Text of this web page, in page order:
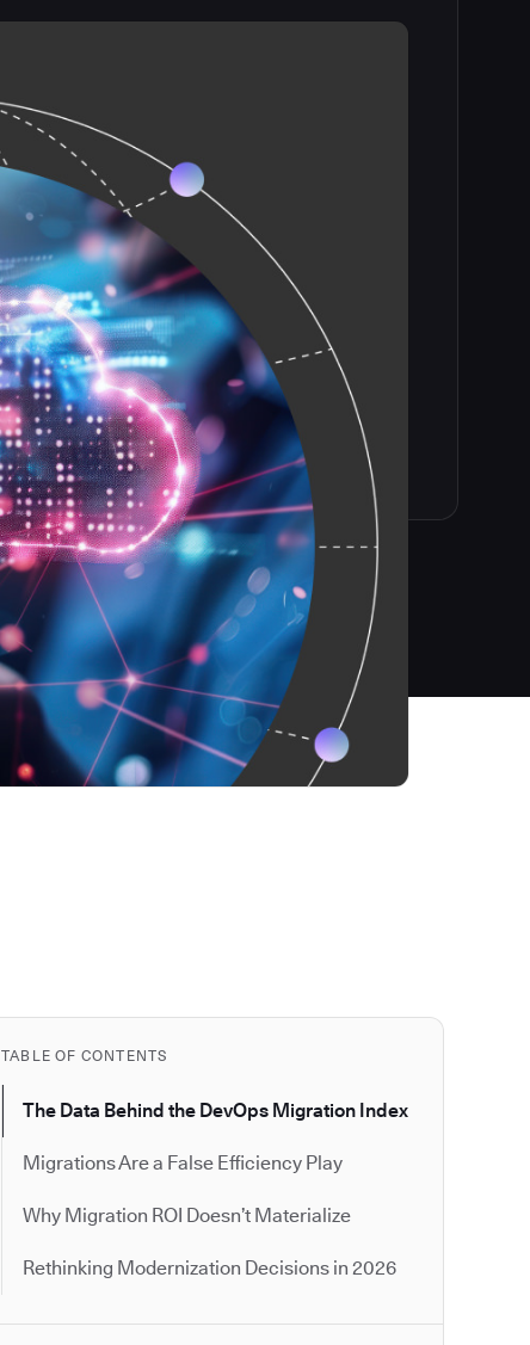
TABLE OF CONTENTS
The Data Behind the DevOps Migration Index
Migrations Are a False Efficiency Play
Why Migration ROI Doesn’t Materialize
Rethinking Modernization Decisions in 2026